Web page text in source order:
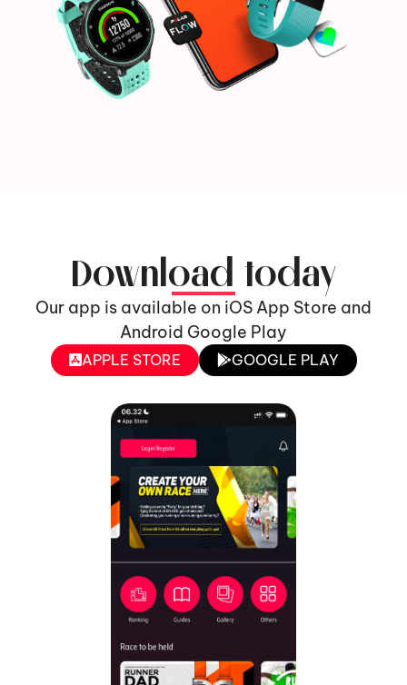
Download today
Our app is available on iOS App Store and
Android Google Play
APPLE STORE GOOGLE PLAY